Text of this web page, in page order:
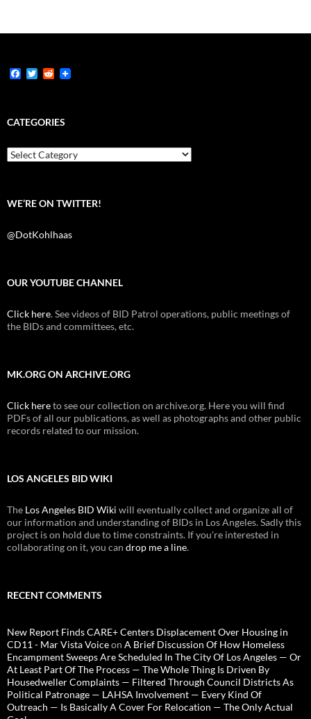
F
b
o
k
T
t
e
R
i
t
CATEGORIES
Categories
WE’RE ON TWITTER!
@DotKohlhaas
OUR YOUTUBE CHANNEL
Click here. See videos of BID Patrol operations, public meetings of
the BIDs and committees, etc.
MK.ORG ON ARCHIVE.ORG
Click hereto see our collection on archive.org. Here you will find
PDFs of all our publications, as well as photographs and other public
records related to our mission.
LOS ANGELES BID WIKI
The Los Angeles BID Wiki will eventually collect and organize all of
our information and understanding of BIDs in Los Angeles. Sadly this
project is on hold due to time constraints. If you're interested in
collaborating on it, you can drop me a line.
RECENT COMMENTS
New Report Finds CARE+ Centers Displacement Over Housing in
CD11 - Mar Vista Voiceon A Brief Discussion Of How Homeless
Encampment Sweeps Are Scheduled In The City Of Los Angeles — Or
At Least Part Of The Process — The Whole Thing Is Driven By
Housedweller Complaints — Filtered Through Council Districts As
Political Patronage — LAHSA Involvement — Every Kind Of
Outreach — Is Basically A Cover For Relocation — The Only Actual